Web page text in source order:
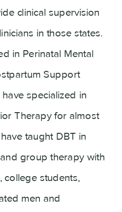
clinical supervision
in those states.
in Perinatal Mental
Support
specialized in
Therapy for almost
taught DBT in
group therapy with
college students,
men and